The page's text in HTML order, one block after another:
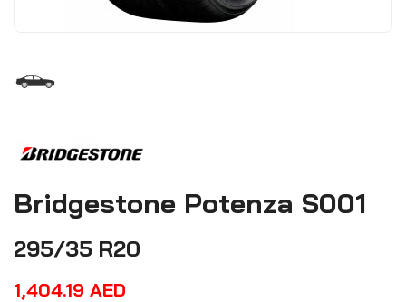
Bridgestone Potenza S001
295/35 R20
1,404.19 AED